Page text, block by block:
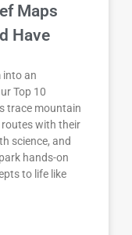
Maps
Have
into an
Top 10
trace mountain
routes with their
science, and
hands-on
to life like